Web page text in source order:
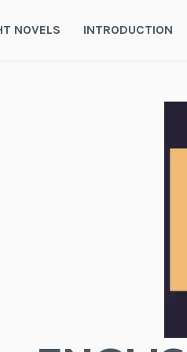
NOVELS INTRODUCTION